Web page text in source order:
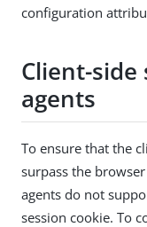
configuration
Client-side
agents
To ensure that the
surpass the
agents do not
session cookie. To